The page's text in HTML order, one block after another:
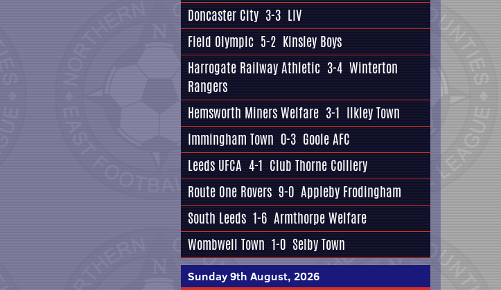
Doncaster City 3-3 LIV
Field Olympic 5-2 Kinsley Boys
Harrogate Railway Athletic 3-4 Winterton
Rangers
Hemsworth Miners Welfare 3-1 Ilkley Town
Immingham Town 0-3 Goole AFC
Leeds UFCA 4-1 Club Thorne Colliery
Route One Rovers 9-0 Appleby Frodingham
South Leeds 1-6 Armthorpe Welfare
Wombwell Town 1-0 Selby Town
Sunday 9th August, 2026